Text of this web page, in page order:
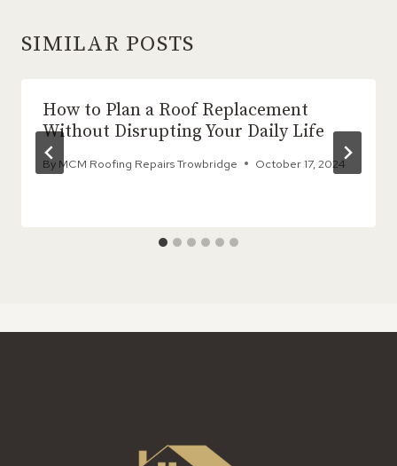
SIMILAR POSTS
How to Plan a Roof Replacement
Without Disrupting Your Daily Life
By MCM Roofing Repairs Trowbridge October 17, 2024